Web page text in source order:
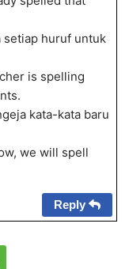
setiap huruf untuk
is spelling
kata-kata baru
we will spell
Reply